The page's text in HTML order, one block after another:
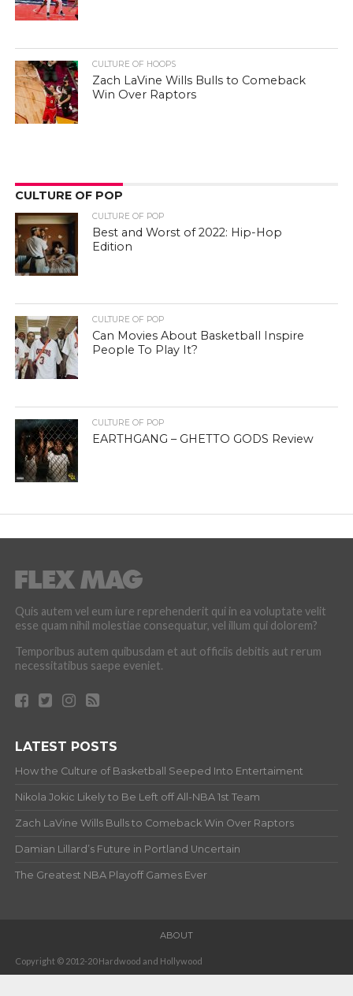
CULTURE OF HOOPS
Zach LaVine Wills Bulls to Comeback
Win Over Raptors
CULTURE OF POP
CULTURE OF POP
Best and Worst of 2022: Hip-Hop
Edition
CULTURE OF POP
Can Movies About Basketball Inspire
People To Play It?
CULTURE OF POP
EARTHGANG – GHETTO GODS Review
Quis autem vel eum iure reprehenderit qui in ea voluptate velit
esse quam nihil molestiae consequatur, vel illum qui dolorem?
Temporibus autem quibusdam et aut officiis debitis aut rerum
necessitatibus saepe eveniet.
LATEST POSTS
How the Culture of Basketball Seeped Into Entertaiment
Nikola Jokic Likely to Be Left off All-NBA 1st Team
Zach LaVine Wills Bulls to Comeback Win Over Raptors
Damian Lillard’s Future in Portland Uncertain
The Greatest NBA Playoff Games Ever
ABOUT
Copyright © 2012-20 Hardwood and Hollywood